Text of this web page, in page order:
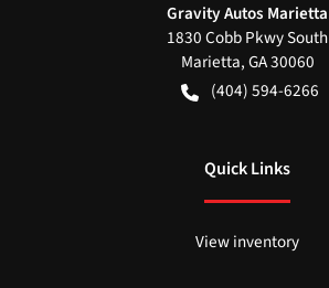
Gravity Autos Marietta
1830 Cobb Pkwy South
Marietta,GA30060
(404) 594-6266
Quick Links
View inventory